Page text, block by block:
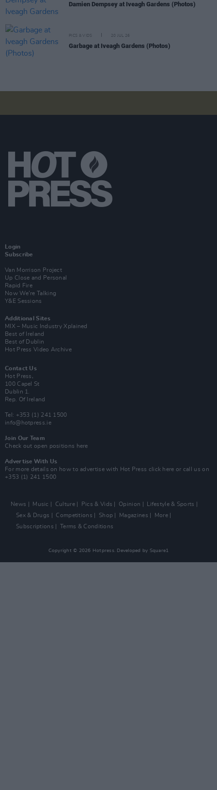
Damien Dempsey at Iveagh Gardens (Photos)
PICS & VIDS 20 JUL 26
Garbage at Iveagh Gardens (Photos)
Login
Subscribe
Van Morrison Project
Up Close and Personal
Rapid Fire
Now We’re Talking
Y&E Sessions
Additional Sites
MIX – Music Industry Xplained
Best of Ireland
Best of Dublin
Hot Press Video Archive
Contact Us
Hot Press,
100 Capel St
Dublin 1.
Rep. Of Ireland
Tel: +353 (1) 241 1500
info@hotpress.ie
Join Our Team
Check out open positions here
Advertise With Us
For more details on how to advertise with Hot Press click here or call us on
+353 (1) 241 1500
News Music Culture Pics & Vids Opinion
Lifestyle & Sports
Sex & Drugs
Competitions Shop Magazines
More
Subscriptions
Terms & Conditions
Copyright © 2026 Hotpress. Developed by Square1